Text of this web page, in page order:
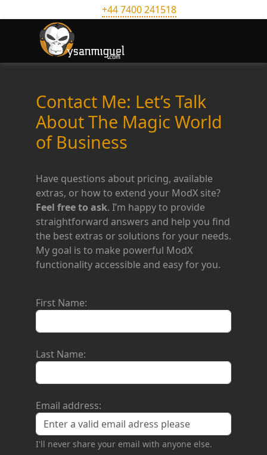
+44 7400 241518
Contact Me: Let’s Talk
About The Magic World
of Business
Have questions about pricing, available
extras, or how to extend your ModX site?
Feel free to ask. I’m happy to provide
straightforward answers and help you find
the best extras or solutions for your needs.
My goal is to make powerful ModX
functionality accessible and easy for you.
First Name:
Last Name:
Email address:
I'll never share your email with anyone else.